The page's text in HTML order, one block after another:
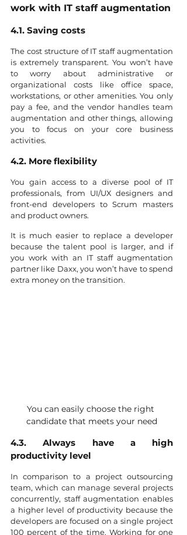
work with IT staff augmentation
4.1. Saving costs
The cost structure of IT staff augmentation
is extremely transparent. You won’t have
to worry about administrative or
organizational costs like office space,
workstations, or other amenities. You only
pay a fee, and the vendor handles team
augmentation and other things, allowing
you to focus on your core business
activities.
4.2. More flexibility
You gain access to a diverse pool of IT
professionals, from UI/UX designers and
front-end developers to Scrum masters
and product owners.
It is much easier to replace a developer
because the talent pool is larger, and if
you work with an IT staff augmentation
partner like Daxx, you won’t have to spend
extra money on the transition.
You can easily choose the right
candidate that meets your need
4.3. Always have a high
productivity level
In comparison to a project outsourcing
team, which can manage several projects
concurrently, staff augmentation enables
a higher level of productivity because the
developers are focused on a single project
100 percent of the time. Working for one